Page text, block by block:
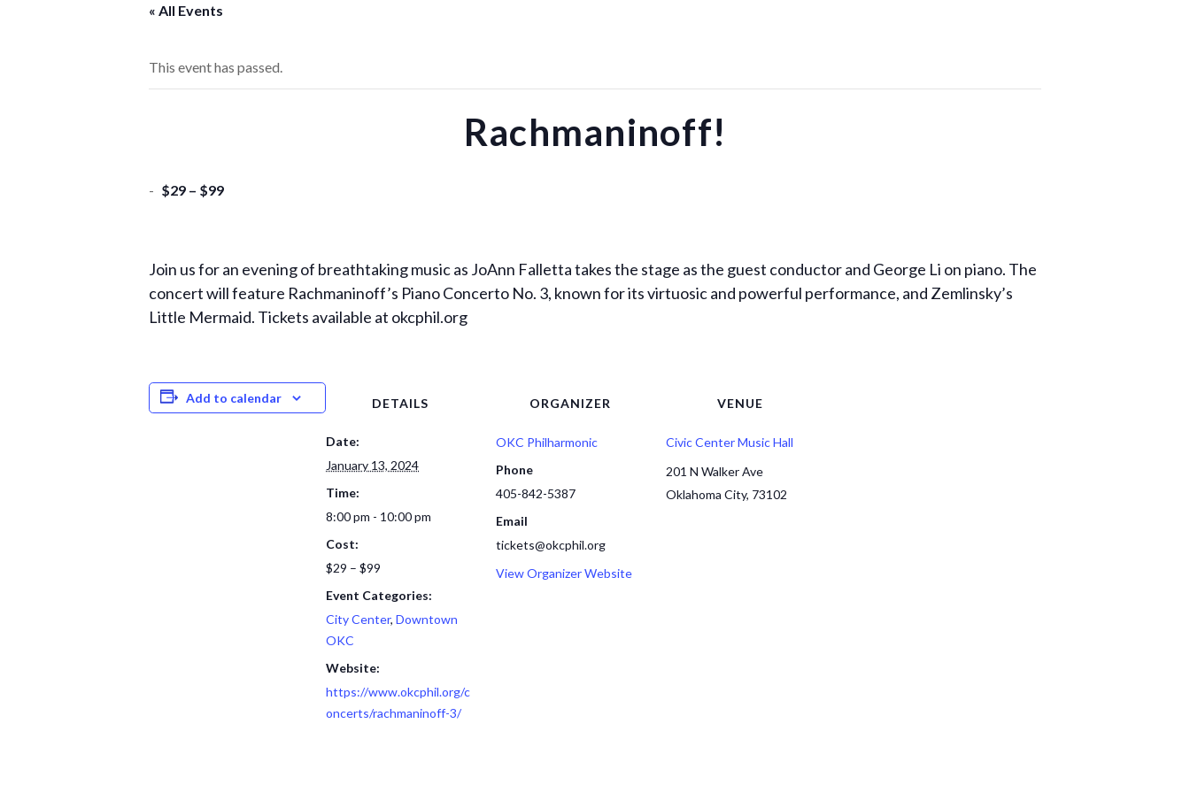
« All Events
This event has passed.
Rachmaninoff!
- $29 – $99
Join us for an evening of breathtaking music as JoAnn Falletta takes the stage as the guest conductor and George Li on piano. The
concert will feature Rachmaninoff’s Piano Concerto No. 3, known for its virtuosic and powerful performance, and Zemlinsky’s
Little Mermaid. Tickets available at okcphil.org
Add to calendar DETAILS
Date:
January 13, 2024
Time:
8:00 pm - 10:00 pm
Cost:
$29 – $99
Event Categories:
City Center, Downtown
OKC
Website:
https://www.okcphil.org/c
oncerts/rachmaninoff-3/
ORGANIZER
OKC Philharmonic
Phone
405-842-5387
Email
tickets@okcphil.org
View Organizer Website
VENUE
Civic Center Music Hall
201 N Walker Ave
Oklahoma City, 73102